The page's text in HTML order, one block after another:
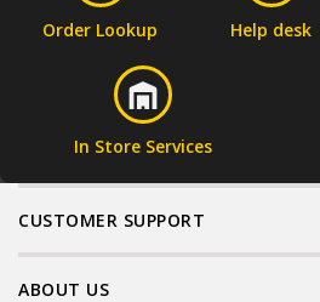
Order Lookup Help desk
In Store Services
CUSTOMER SUPPORT
ABOUT US